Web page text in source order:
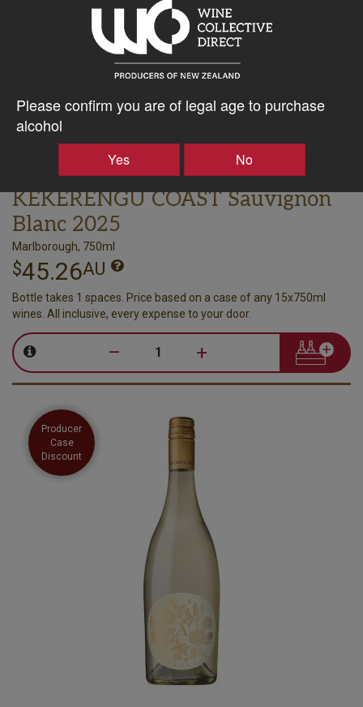
Please confirm you are of legal age to purchase
alcohol
Yes No
ASTROLABE
KEKERENGU COAST Sauvignon
Blanc 2025
Marlborough, 750ml
$45.26AU
Bottle takes 1 spaces. Price based on a case of any 15x750ml
wines. All inclusive, every expense to your door.
– +
Producer
Case
Discount